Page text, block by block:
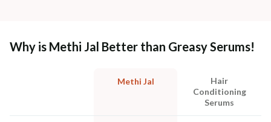
Why is Methi Jal Better than Greasy Serums!
Methi Jal
Hair
Conditioning
Serums